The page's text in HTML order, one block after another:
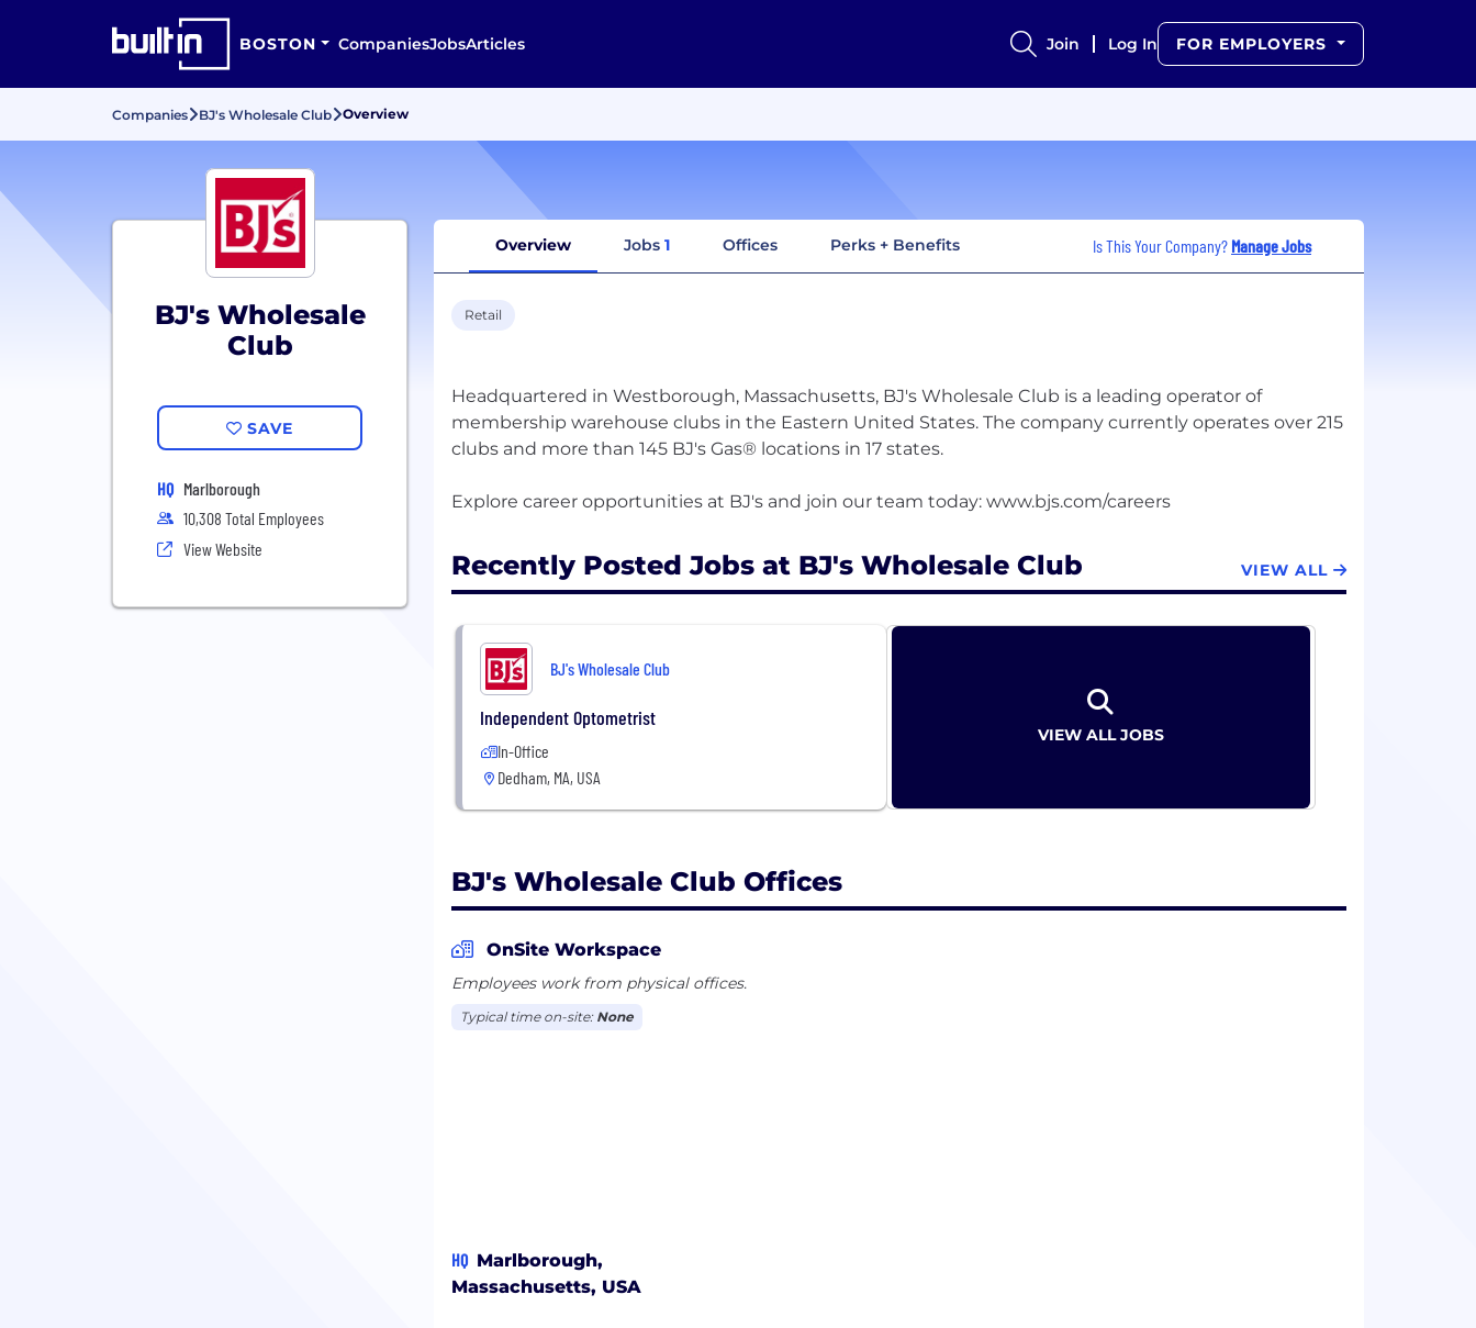
BOSTON CompaniesJobsArticles Join Log In FOR EMPLOYERS
Companies BJ's Wholesale Club Overview
BJ's Wholesale
Club
SAVE
HQ Marlborough
10,308 Total Employees
View Website
Overview Jobs 1 Offices Perks + Benefits Is This Your Company? Manage Jobs
Retail
Headquartered in Westborough, Massachusetts, BJ's Wholesale Club is a leading operator of
membership warehouse clubs in the Eastern United States. The company currently operates over 215
clubs and more than 145 BJ's Gas® locations in 17 states.
Recently Posted Jobs at BJ's Wholesale Club VIEW ALL
BJ's Wholesale Club
Independent Optometrist
In-Office
Dedham, MA, USA
VIEW ALL JOBS
BJ's Wholesale Club Offices
OnSite Workspace
Employees work from physical offices.
Typical time on-site: None
HQ Marlborough,
Massachusetts, USA